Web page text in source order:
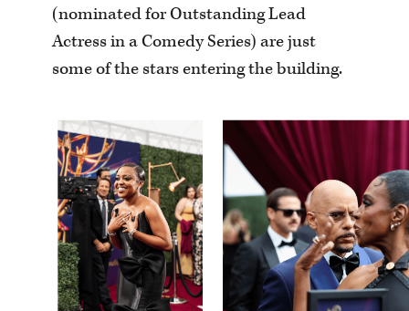
(nominated for Outstanding Lead
Actress in a Comedy Series) are just
some of the stars entering the building.